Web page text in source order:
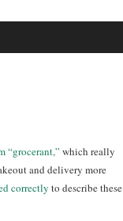
“grocerant,” which really
and delivery more
correctly to describe these